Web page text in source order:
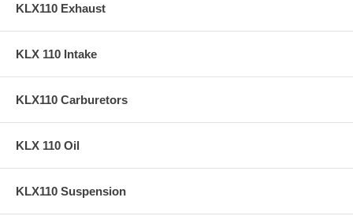
KLX110 Exhaust
KLX 110 Intake
KLX110 Carburetors
KLX 110 Oil
KLX110 Suspension